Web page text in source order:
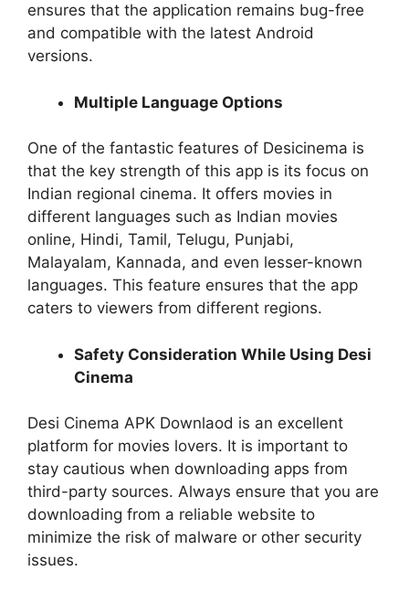
ensures that the application remains bug-free
and compatible with the latest Android
versions.
Multiple Language Options
One of the fantastic features of Desicinema is
that the key strength of this app is its focus on
Indian regional cinema. It offers movies in
different languages such as Indian movies
online, Hindi, Tamil, Telugu, Punjabi,
Malayalam, Kannada, and even lesser-known
languages. This feature ensures that the app
caters to viewers from different regions.
Safety Consideration While Using Desi
Cinema
Desi Cinema APK Downlaod is an excellent
platform for movies lovers. It is important to
stay cautious when downloading apps from
third-party sources. Always ensure that you are
downloading from a reliable website to
minimize the risk of malware or other security
issues.